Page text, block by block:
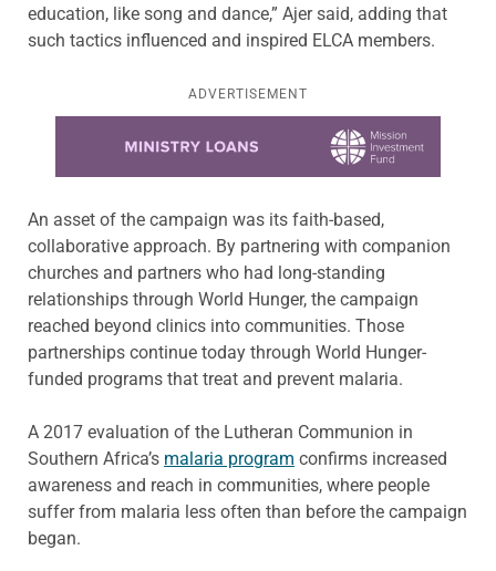
education, like song and dance,” Ajer said, adding that
such tactics influenced and inspired ELCA members.
ADVERTISEMENT
An asset of the campaign was its faith-based,
collaborative approach. By partnering with companion
churches and partners who had long-standing
relationships through World Hunger, the campaign
reached beyond clinics into communities. Those
partnerships continue today through World Hunger-
funded programs that treat and prevent malaria.
A 2017 evaluation of the Lutheran Communion in
Southern Africa’s malaria program confirms increased
awareness and reach in communities, where people
suffer from malaria less often than before the campaign
began.